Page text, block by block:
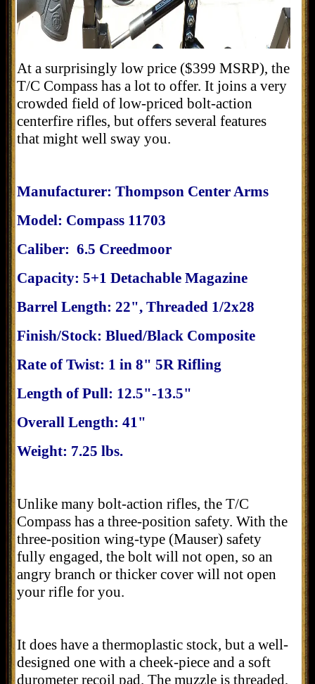
At a surprisingly low price ($399 MSRP), the
T/C Compass has a lot to offer. It joins a very
crowded field of low-priced bolt-action
centerfire rifles, but offers several features
that might well sway you.
Manufacturer: Thompson Center Arms
Model: Compass 11703
Caliber: 6.5 Creedmoor
Capacity: 5+1 Detachable Magazine
Barrel Length: 22", Threaded 1/2x28
Finish/Stock: Blued/Black Composite
Rate of Twist: 1 in 8" 5R Rifling
Length of Pull: 12.5"-13.5"
Overall Length: 41"
Weight: 7.25 lbs.
Unlike many bolt-action rifles, the T/C
Compass has a three-position safety. With the
three-position wing-type (Mauser) safety
fully engaged, the bolt will not open, so an
angry branch or thicker cover will not open
your rifle for you.
It does have a thermoplastic stock, but a well-
designed one with a cheek-piece and a soft
durometer recoil pad. The muzzle is threaded,